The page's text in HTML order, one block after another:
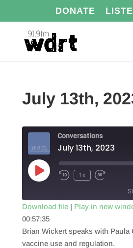
DONATE
July 13th,
Conversations
July 13th, 2023
Play
Episode
1x
RSS FEED
SHARE
LINK
Download file| Play in new
00:57:35
Brian Wickert speaks with Paula
vaccine use and regulation.